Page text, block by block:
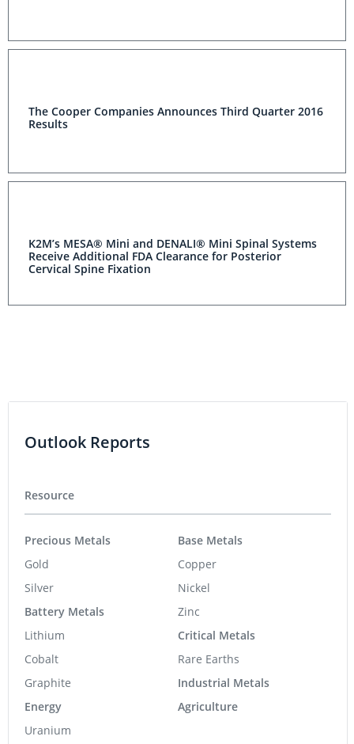
The Cooper Companies Announces Third Quarter 2016
Results
K2M’s MESA® Mini and DENALI® Mini Spinal Systems
Receive Additional FDA Clearance for Posterior
Cervical Spine Fixation
Outlook Reports
Resource
Precious Metals
Gold
Silver
Battery Metals
Lithium
Cobalt
Graphite
Energy
Uranium
Base Metals
Copper
Nickel
Zinc
Critical Metals
Rare Earths
Industrial Metals
Agriculture